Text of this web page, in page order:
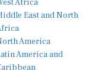
East and North
America
America and